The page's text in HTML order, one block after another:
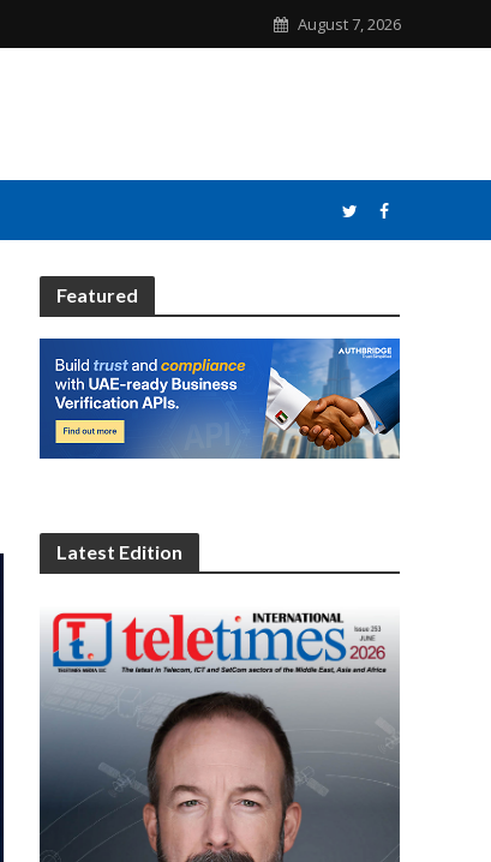
August 7, 2026
Featured
Latest Edition